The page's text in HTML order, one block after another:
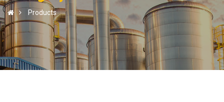
Products